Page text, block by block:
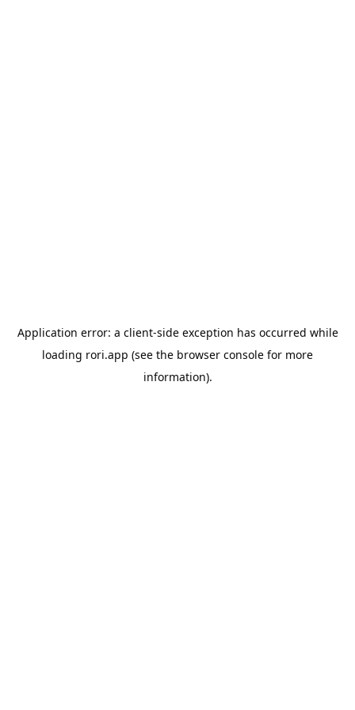
Application error: a client-side exception has occurred while
loading rori.app (see the browser console for more
information).